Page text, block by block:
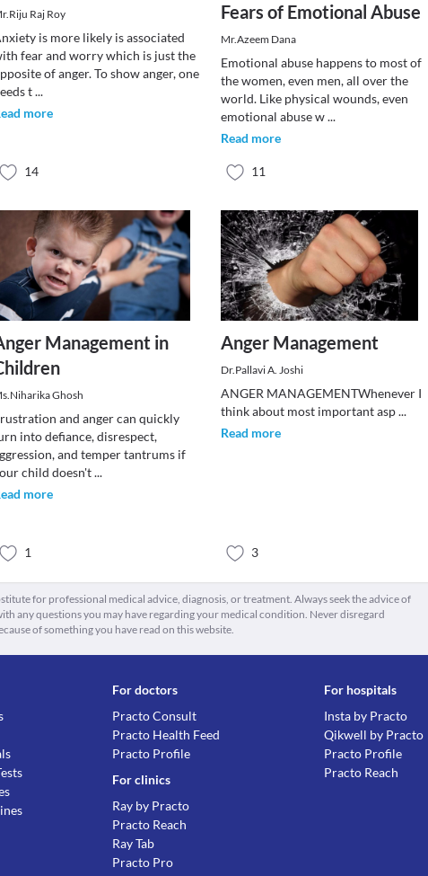
Raj Roy
is more likely is associated
fear and worry which is just the
of anger. To show anger, one
t...
more
14
Fears of Emotional Abuse
Mr.Azeem Dana
Emotional abuse happens to most of
the women, even men, all over the
world. Like physical wounds, even
emotional abuse w...
Read more
11
Management in
Ghosh
and anger can quickly
into defiance, disrespect,
and temper tantrums if
child doesn't...
more
1
Anger Management
Dr.Pallavi A. Joshi
ANGER MANAGEMENTWhenever I
think about most important asp...
Read more
3
for professional medical advice, diagnosis, or treatment. Always seek the advice of
any questions you may have regarding your medical condition. Never disregard
of something you have read on this website.
For doctors
Practo Consult
Practo Health Feed
Practo Profile
For clinics
Ray by Practo
Practo Reach
Ray Tab
Practo Pro
For hospitals
Insta by Practo
Qikwell by Practo
Practo Profile
Practo Reach